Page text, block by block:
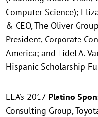
Computer Science);
& CEO, The Oliver
President, Corporate
America; and Fidel A.
Hispanic Scholarship
LEA’s 2017 Platino
Consulting Group,